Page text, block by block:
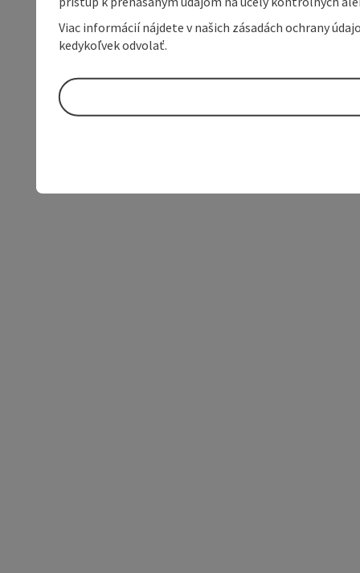
Viac informácií nájdete v našich zásadách ochrany
kedykoľvek odvolať.